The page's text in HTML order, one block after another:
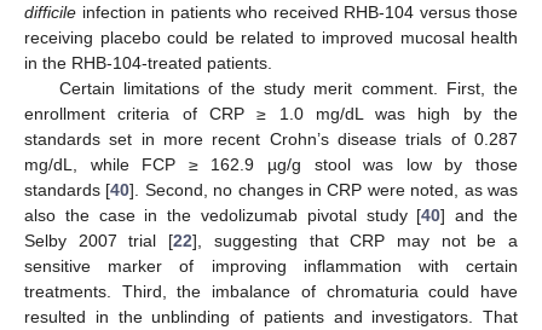
difficile infection in patients who received RHB-104 versus those
receiving placebo could be related to improved mucosal health
in the RHB-104-treated patients.
Certain limitations of the study merit comment. First, the
enrollment criteria of CRP ≥ 1.0 mg/dL was high by the
standards set in more recent Crohn’s disease trials of 0.287
mg/dL, while FCP ≥ 162.9 µg/g stool was low by those
standards [40]. Second, no changes in CRP were noted, as was
also the case in the vedolizumab pivotal study [40] and the
Selby 2007 trial [22], suggesting that CRP may not be a
sensitive marker of improving inflammation with certain
treatments. Third, the imbalance of chromaturia could have
resulted in the unblinding of patients and investigators. That